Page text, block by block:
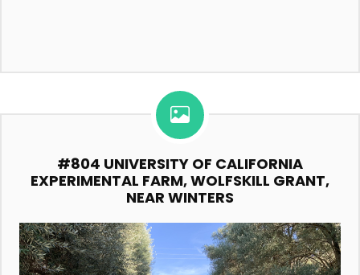
#804 UNIVERSITY OF CALIFORNIA
EXPERIMENTAL FARM, WOLFSKILL GRANT,
NEAR WINTERS